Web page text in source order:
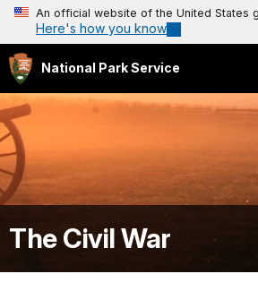
An official website of the United States
Here's how you know
National Park Service
The Civil War